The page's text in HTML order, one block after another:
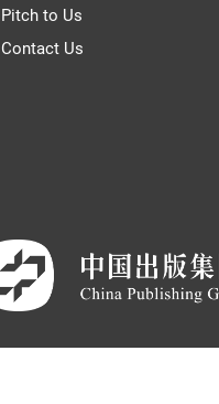
Pitch to Us
Contact Us